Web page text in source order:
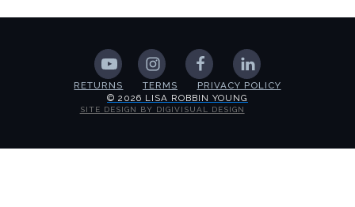
RETURNS TERMS
PRIVACY POLICY
© 2026 LISA ROBBIN YOUNG
SITE DESIGN BY DIGIVISUAL DESIGN